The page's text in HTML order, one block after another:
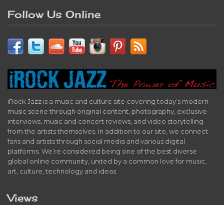
Follow Us Online
iRock Jazz is a music and culture site covering today’s modern
music scene through original content, photography, exclusive
interviews, music and concert reviews, and video storytelling
from the artists themselves. In addition to our site, we connect
fans and artists through social media and various digital
platforms. We’re considered being one of the best diverse
global online community, united by a common love for music,
art, culture, technology and ideas.
Views